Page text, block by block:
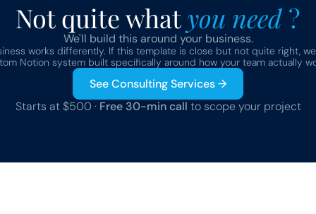
Not quite what you need ?
We'll build this around your business.
works differently. If this template is close but not quite right,
Notion system built specifically around how your team actually
See Consulting Services →
Starts at $500 · Free 30-min call to scope your project